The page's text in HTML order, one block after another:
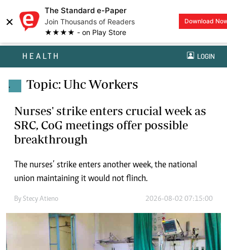
×
The Standard e-Paper
Join Thousands of Readers
★★★★ - on Play Store
Download
HEALTH LOGIN
. Topic: Uhc Workers
Nurses' strike enters crucial week as
SRC, CoG meetings offer possible
breakthrough
The nurses’ strike enters another week, the national
union maintaining it would not flinch.
By Stecy Atieno 2026-08-02 07:15:00